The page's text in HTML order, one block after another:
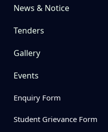
News & Notice
Tenders
Gallery
Events
Enquiry Form
Student Grievance Form